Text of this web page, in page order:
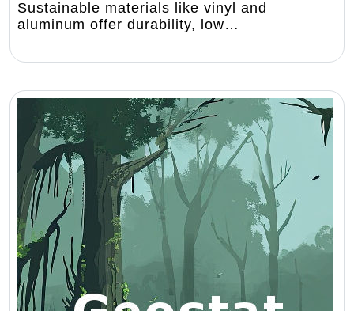
Sustainable materials like vinyl and
aluminum offer durability, low…